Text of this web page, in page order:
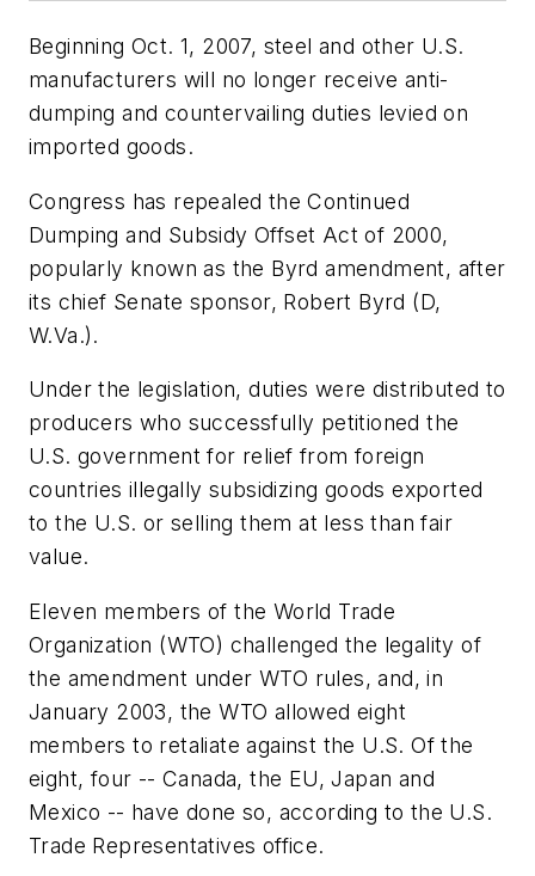
Beginning Oct. 1, 2007, steel and other U.S.
manufacturers will no longer receive anti-
dumping and countervailing duties levied on
imported goods.
Congress has repealed the Continued
Dumping and Subsidy Offset Act of 2000,
popularly known as the Byrd amendment, after
its chief Senate sponsor, Robert Byrd (D,
W.Va.).
Under the legislation, duties were distributed to
producers who successfully petitioned the
U.S. government for relief from foreign
countries illegally subsidizing goods exported
to the U.S. or selling them at less than fair
value.
Eleven members of the World Trade
Organization (WTO) challenged the legality of
the amendment under WTO rules, and, in
January 2003, the WTO allowed eight
members to retaliate against the U.S. Of the
eight, four -- Canada, the EU, Japan and
Mexico -- have done so, according to the U.S.
Trade Representatives office.